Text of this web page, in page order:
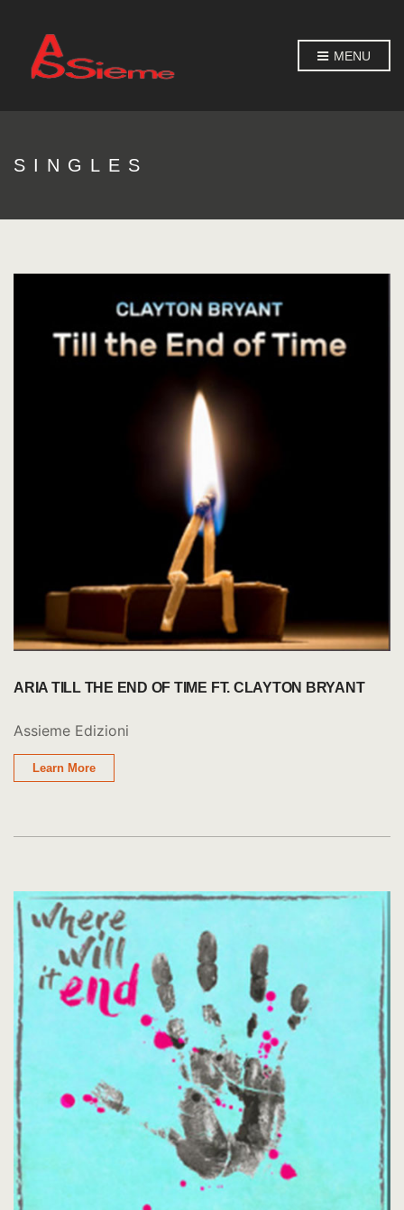
MENU
SINGLES
ARIA TILL THE END OF TIME FT. CLAYTON BRYANT
Assieme Edizioni
Learn More